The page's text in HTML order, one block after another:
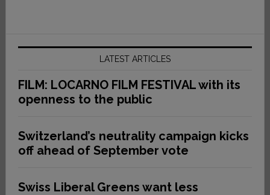
LATEST ARTICLES
FILM: LOCARNO FILM FESTIVAL with its
openness to the public
Switzerland’s neutrality campaign kicks
off ahead of September vote
Swiss Liberal Greens want less